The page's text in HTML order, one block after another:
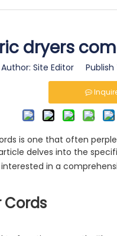
dryers
Site Editor
is one that often
delves into the
in a
Cords